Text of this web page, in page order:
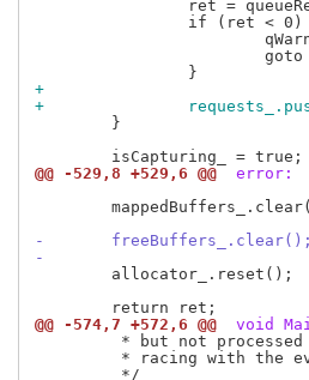
+
+
@@ -529,8 +529,6 @@
error:
-	freeBuffers_.clear();
-
@@ -574,7 +572,6 @@
void